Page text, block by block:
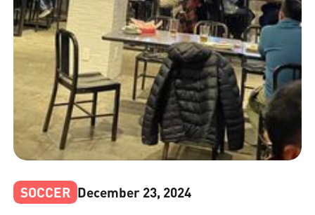
SOCCER December 23, 2024